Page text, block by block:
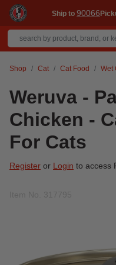
Ship to 90066
Shop Cat Cat Food Wet
Weruva -
Chicken -
For Cats
Register or Login to access